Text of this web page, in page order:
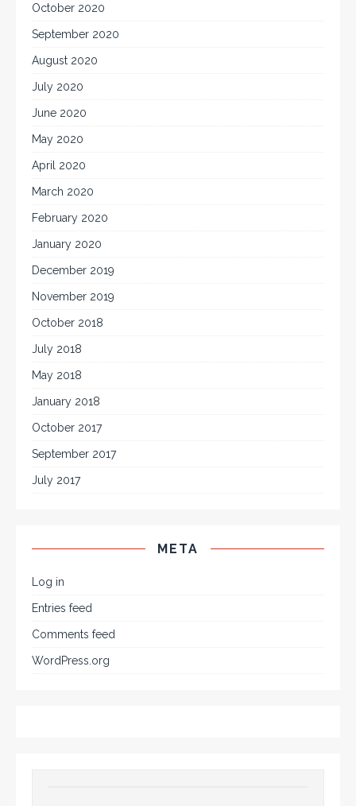
October 2020
September 2020
August 2020
July 2020
June 2020
May 2020
April 2020
March 2020
February 2020
January 2020
December 2019
November 2019
October 2018
July 2018
May 2018
January 2018
October 2017
September 2017
July 2017
META
Log in
Entries feed
Comments feed
WordPress.org